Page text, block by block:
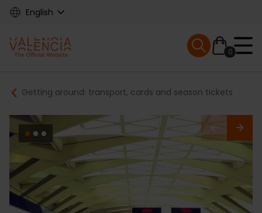
Skip
content
English
Main
navigation
0
Mobile menu
Breadcrumb
Getting around: transport, cards and season tickets